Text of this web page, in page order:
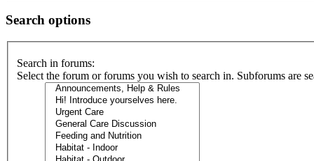
Search options
Search in forums:
Select the forum or forums you wish to search in. Subforums are